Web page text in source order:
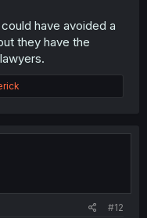
have avoided a
they have the
#12